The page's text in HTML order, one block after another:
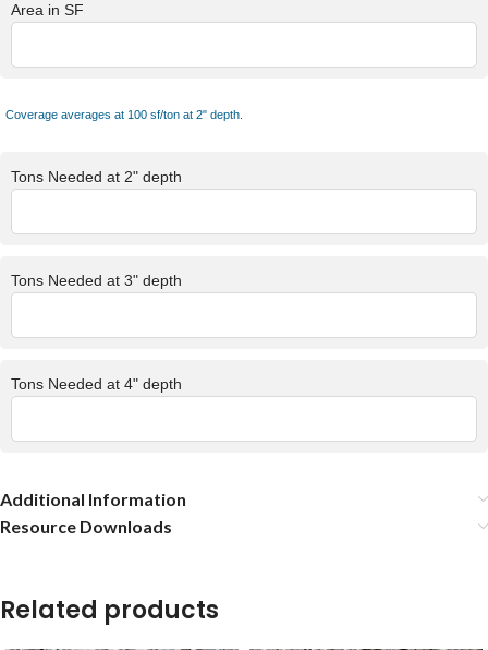
Area in SF
Coverage averages at 100 sf/ton at 2" depth.
Tons Needed at 2" depth
Tons Needed at 3" depth
Tons Needed at 4" depth
Additional Information
Resource Downloads
Related products